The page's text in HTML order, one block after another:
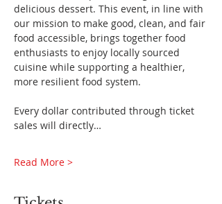
delicious dessert. This event, in line with
our mission to make good, clean, and fair
food accessible, brings together food
enthusiasts to enjoy locally sourced
cuisine while supporting a healthier,
more resilient food system.
Every dollar contributed through ticket
sales will directly…
Read More >